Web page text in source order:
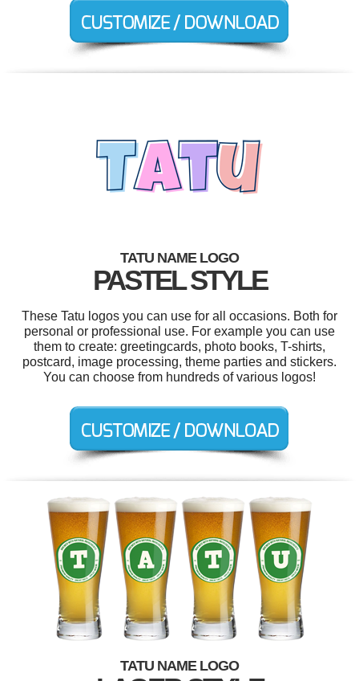
TATU NAME LOGO
PASTEL STYLE
These Tatu logos you can use for all occasions. Both for
personal or professional use. For example you can use
them to create: greetingcards, photo books, T-shirts,
postcard, image processing, theme parties and stickers.
You can choose from hundreds of various logos!
TATU NAME LOGO